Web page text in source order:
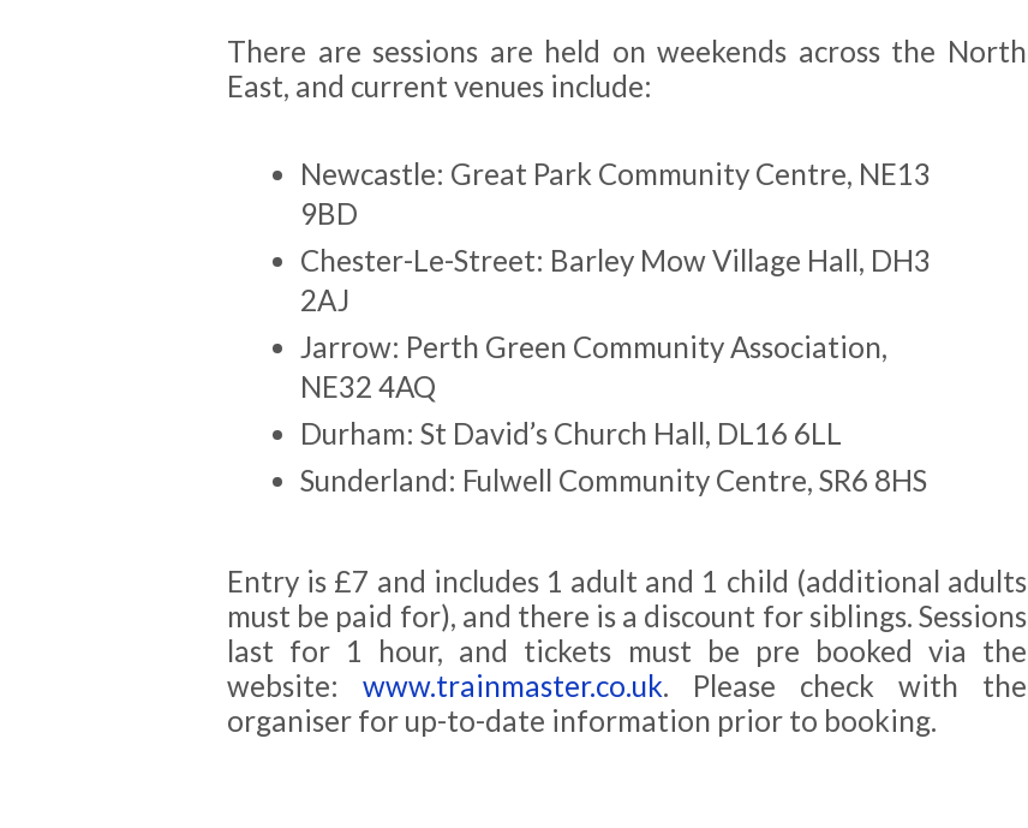
There are sessions are held on weekends across the North
East, and current venues include:
Newcastle: Great Park Community Centre, NE13
9BD
Chester-Le-Street: Barley Mow Village Hall, DH3
2AJ
Jarrow: Perth Green Community Association,
NE32 4AQ
Durham: St David’s Church Hall, DL16 6LL
Sunderland: Fulwell Community Centre, SR6 8HS
Entry is £7 and includes 1 adult and 1 child (additional adults
must be paid for), and there is a discount for siblings. Sessions
last for 1 hour, and tickets must be pre booked via the
website: www.trainmaster.co.uk. Please check with the
organiser for up-to-date information prior to booking.